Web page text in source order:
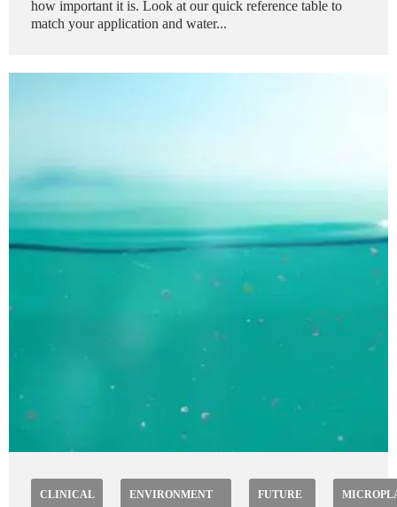
how important it is. Look at our quick reference table to
match your application and water...
CLINICAL
ENVIRONMENT
FUTURE